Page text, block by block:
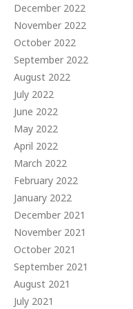
December 2022
November 2022
October 2022
September 2022
August 2022
July 2022
June 2022
May 2022
April 2022
March 2022
February 2022
January 2022
December 2021
November 2021
October 2021
September 2021
August 2021
July 2021